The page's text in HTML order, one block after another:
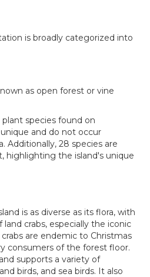
is broadly categorized into
as open forest or vine
species found on
unique and do not occur
Additionally, 28 species are
highlighting the island's unique
is as diverse as its flora, with
crabs, especially the iconic
crabs are endemic to Christmas
consumers of the forest floor.
supports a variety of
birds, and sea birds. It also